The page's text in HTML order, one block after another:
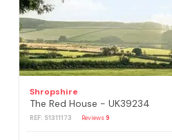
Shropshire
The Red House - UK39234
REF: S1311173 Reviews 9